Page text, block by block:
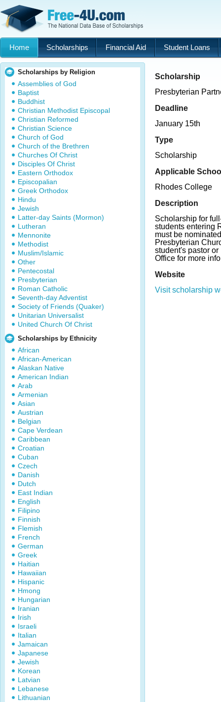
Home Scholarships Financial Aid Student Loans
Scholarships by Religion
Assemblies of God
Baptist
Buddhist
Christian Methodist Episcopal
Christian Reformed
Christian Science
Church of God
Church of the Brethren
Churches Of Christ
Disciples Of Christ
Eastern Orthodox
Episcopalian
Greek Orthodox
Hindu
Jewish
Latter-day Saints (Mormon)
Lutheran
Mennonite
Methodist
Muslim/Islamic
Other
Pentecostal
Presbyterian
Roman Catholic
Seventh-day Adventist
Society of Friends (Quaker)
Unitarian Universalist
United Church Of Christ
Scholarships by Ethnicity
African
African-American
Alaskan Native
American Indian
Arab
Armenian
Asian
Austrian
Belgian
Cape Verdean
Caribbean
Croatian
Cuban
Czech
Danish
Dutch
East Indian
English
Filipino
Finnish
Flemish
French
German
Greek
Haitian
Hawaiian
Hispanic
Hmong
Hungarian
Iranian
Irish
Israeli
Italian
Jamaican
Japanese
Jewish
Korean
Latvian
Lebanese
Lithuanian
Scholarship
Presbyterian
Deadline
January 15th
Type
Scholarship
Applicable
Rhodes College
Description
Scholarship for
students entering
must be
Presbyterian
student's pastor
Office for more
Website
Visit scholarship